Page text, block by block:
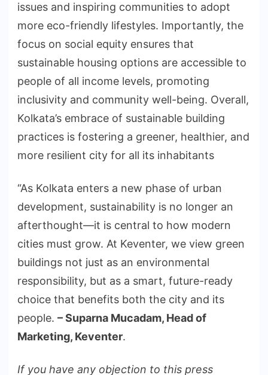
issues and inspiring communities to adopt
more eco-friendly lifestyles. Importantly, the
focus on social equity ensures that
sustainable housing options are accessible to
people of all income levels, promoting
inclusivity and community well-being. Overall,
Kolkata’s embrace of sustainable building
practices is fostering a greener, healthier, and
more resilient city for all its inhabitants
“As Kolkata enters a new phase of urban
development, sustainability is no longer an
afterthought—it is central to how modern
cities must grow. At Keventer, we view green
buildings not just as an environmental
responsibility, but as a smart, future-ready
choice that benefits both the city and its
people. – Suparna Mucadam, Head of
Marketing, Keventer.
If you have any objection to this press